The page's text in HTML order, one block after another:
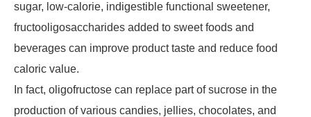
sugar, low-calorie, indigestible functional sweetener,
fructooligosaccharides added to sweet foods and
beverages can improve product taste and reduce food
caloric value.
In fact, oligofructose can replace part of sucrose in the
production of various candies, jellies, chocolates, and